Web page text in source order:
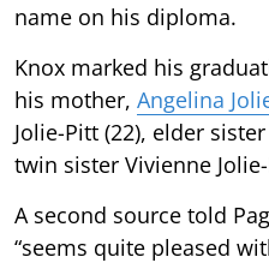
name on his diploma.
Knox marked his
his mother, Angelina
Jolie-Pitt (22), elder
twin sister Vivienne
A second source told
“seems quite pleased